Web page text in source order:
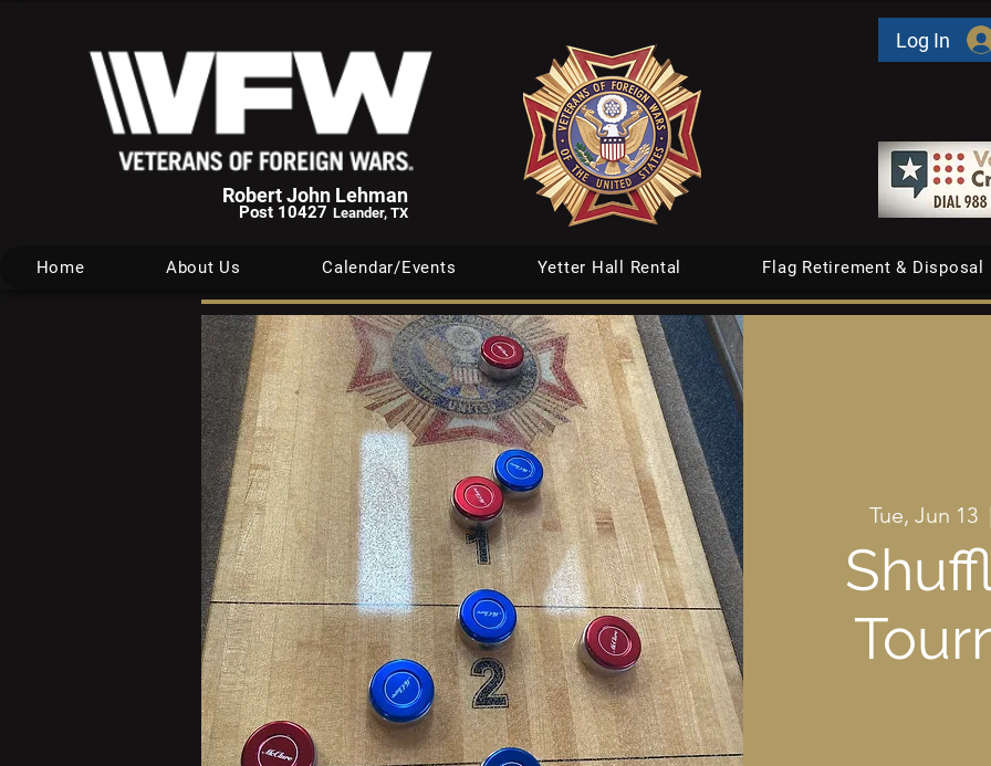
Robert John Lehman
Post 10427 Leander, TX
Log In
Home About Us Calendar/Events Yetter Hall Rental Flag Retirement & Disposal
Tue, Jun 13